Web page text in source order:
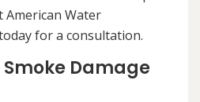
American Water
for a consultation.
Damage